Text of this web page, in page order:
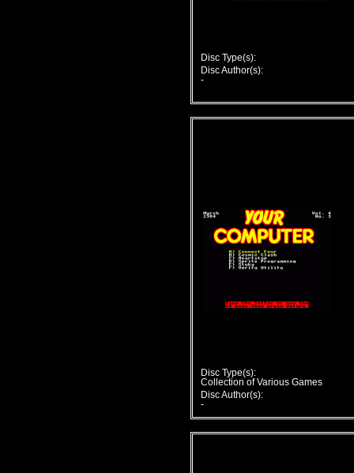
Disc Type(s):
Disc Author(s):
-
Disc Type(s):
Collection of Various Games
Disc Author(s):
-